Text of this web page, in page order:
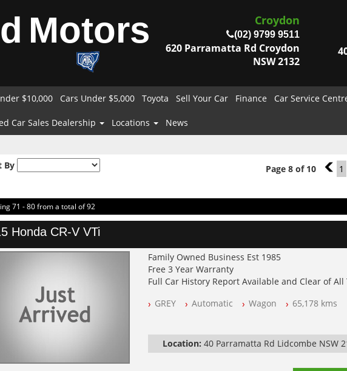
Motors Croydon
(02) 9799 9511
620 Parramatta Rd Croydon
NSW 2132
$10,000 Cars Under $5,000 Toyota Sell Your Car Finance Car Service
Car Sales Dealership Locations News
By Page 8 of 10 7 1
71 - 80 from a total of 92
Honda CR-V VTi
Family Owned Business Est 1985
Free 3 Year Warranty
Full Car History Report Available and Clear of All
All Cars Mechanically Workshop Tested
GREY Automatic Wagon 65,178 kms
Location: 40 Parramatta Rd Lidcombe NSW